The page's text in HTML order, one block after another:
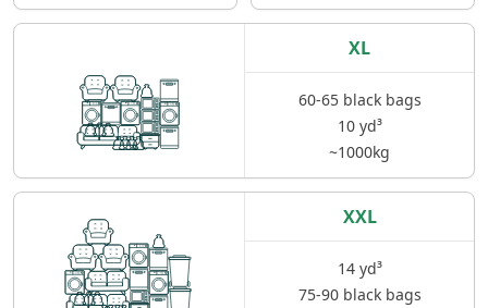
XL
60-65 black bags
10 yd³
~1000kg
XXL
14 yd³
75-90 black bags